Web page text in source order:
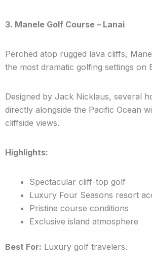
3. Manele Golf Course – Lanai
Perched atop rugged lava cliffs,
the most dramatic golfing settings on
Designed by Jack Nicklaus, several
directly alongside the Pacific Ocean
cliffside views.
Highlights:
Spectacular cliff-top golf
Luxury Four Seasons resort
Pristine course conditions
Exclusive island atmosphere
Best For: Luxury golf travelers.